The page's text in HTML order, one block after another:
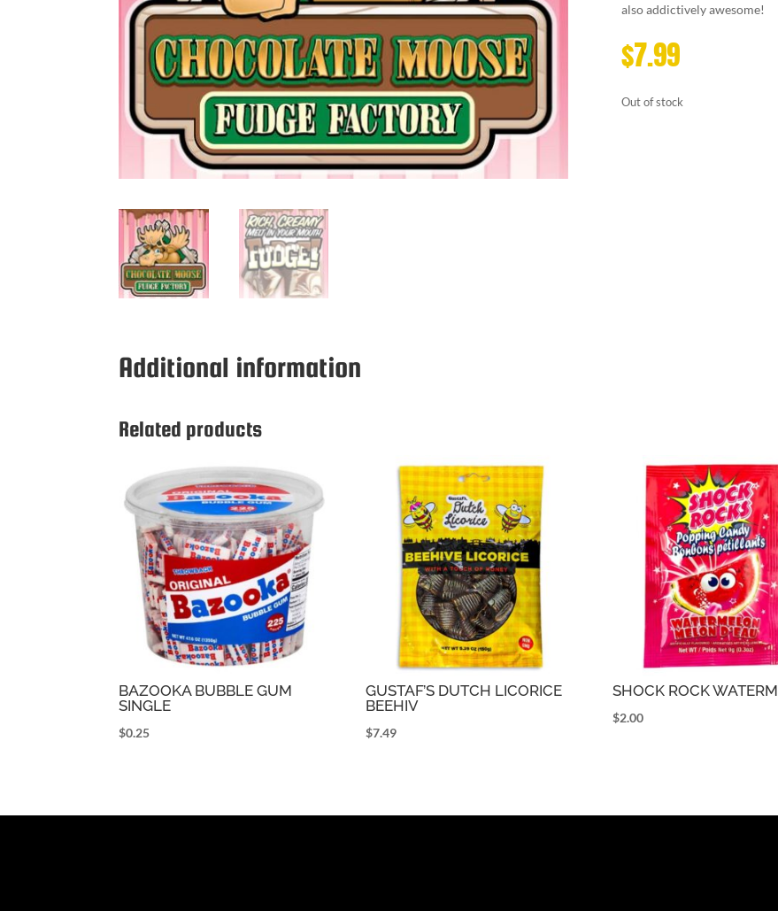
also addictively awesome!
$7.99
Out of stock
Additional information
Related products
BAZOOKA BUBBLE GUM
SINGLE
$0.25
GUSTAF’S DUTCH LICORICE
BEEHIV
$7.49
SHOCK ROCK
$2.00